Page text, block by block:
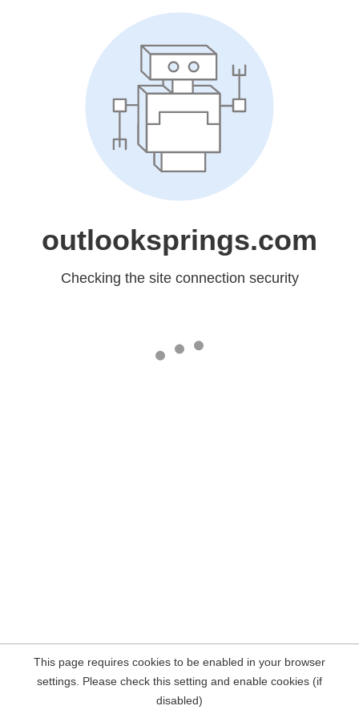
outlooksprings.com
Checking the site connection security
This page requires cookies to be enabled in your browser
settings. Please check this setting and enable cookies (if
disabled)